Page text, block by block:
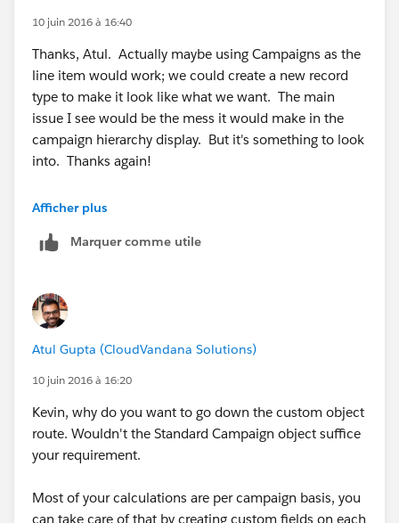
10 juin 2016 à 16:40
Thanks, Atul. Actually maybe using Campaigns as the
line item would work; we could create a new record
type to make it look like what we want. The main
issue I see would be the mess it would make in the
campaign hierarchy display. But it's something to look
into. Thanks again!
Kevin
Afficher plus
Marquer comme utile
Atul Gupta (CloudVandana Solutions)
10 juin 2016 à 16:20
Kevin, why do you want to go down the custom object
route. Wouldn't the Standard Campaign object suffice
your requirement.
Most of your calculations are per campaign basis, you
can take care of that by creating custom fields on each